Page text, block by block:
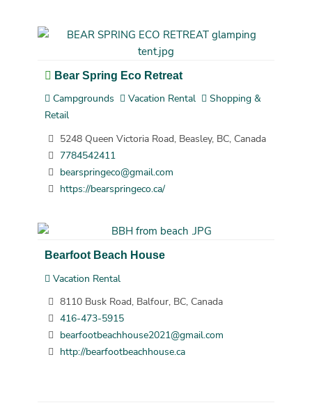
Bear Spring Eco Retreat
Campgrounds Vacation Rental
Shopping &
Retail
5248 Queen Victoria Road, Beasley, BC, Canada
7784542411
bearspringeco@gmail.com
https://bearspringeco.ca/
Bearfoot Beach House
Vacation Rental
8110 Busk Road, Balfour, BC, Canada
416-473-5915
bearfootbeachhouse2021@gmail.com
http://bearfootbeachhouse.ca